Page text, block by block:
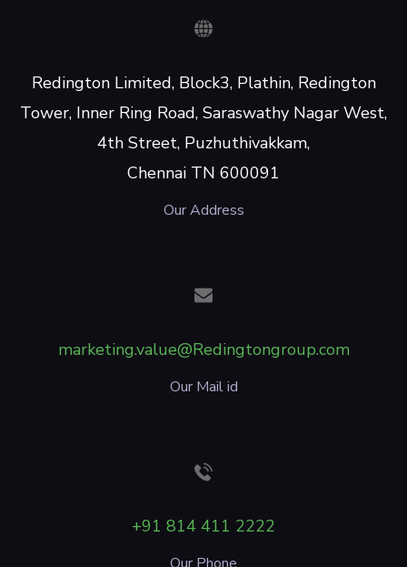
Redington Limited, Block3, Plathin, Redington
Tower, Inner Ring Road, Saraswathy Nagar West,
4th Street, Puzhuthivakkam,
Chennai TN 600091
Our Address
marketing.value@Redingtongroup.com
Our Mail id
+91 814 411 2222